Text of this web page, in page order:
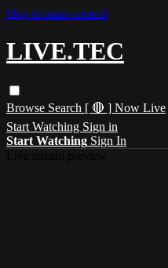
Skip to main content
LIVE.TEC
Browse Search [ 🔴 ] Now Live
Start Watching Sign in
Start Watching Sign In